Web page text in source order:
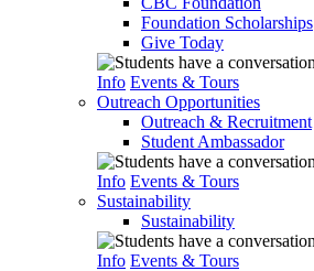
Foundation Scholarships
Give Today
Info Events & Tours
Outreach Opportunities
Outreach & Recruitment
Student Ambassador
Info Events & Tours
Sustainability
Sustainability
Info Events & Tours